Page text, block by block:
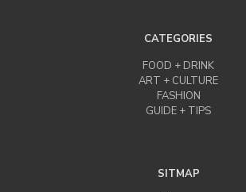
CATEGORIES
FOOD + DRINK
ART + CULTURE
FASHION
GUIDE + TIPS
SITMAP